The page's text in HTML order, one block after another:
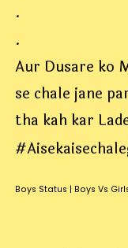
.
.
Aur Dusare ko
se chale jane
tha kah kar
Boys Status | Boys Vs